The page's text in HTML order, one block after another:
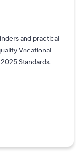
and practical
Vocational
Standards.